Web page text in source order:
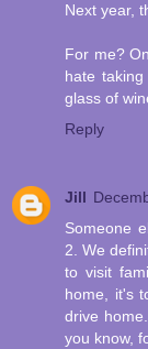
Next year,
For me?
hate
glass of
Reply
Jill
Someone
2. We
to visit
home, it's
drive
you know,